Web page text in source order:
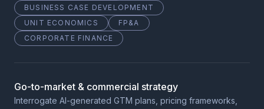
BUSINESS CASE DEVELOPMENT
UNIT ECONOMICS
FP&A
CORPORATE FINANCE
Go-to-market & commercial strategy
Interrogate AI-generated GTM plans, pricing frameworks,